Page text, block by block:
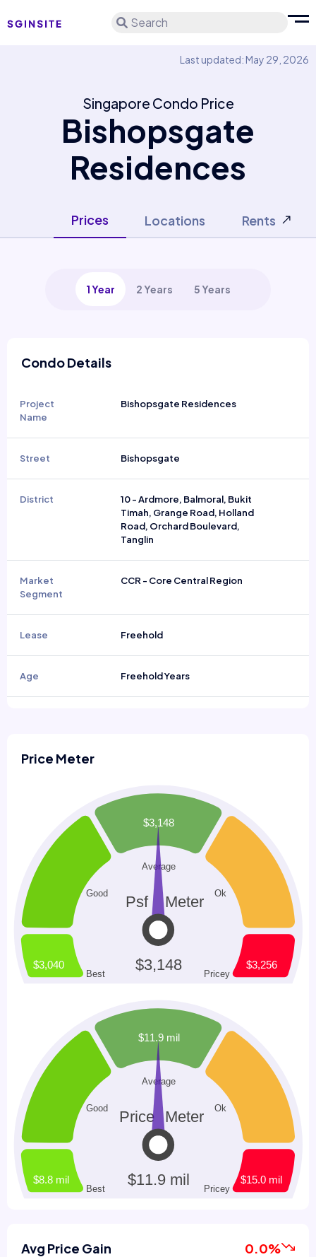
Search
Last updated: May 29, 2026
Singapore Condo Price
Bishopsgate
Residences
Prices Locations Rents
1 Year 2 Years 5 Years
Condo Details
Project
Name
Bishopsgate Residences
Street Bishopsgate
District
10 - Ardmore, Balmoral, Bukit
Timah, Grange Road, Holland
Road, Orchard Boulevard,
Tanglin
Market
Segment
CCR - Core Central Region
Lease Freehold
Age Freehold Years
Price Meter
Avg Price Gain 0.0%